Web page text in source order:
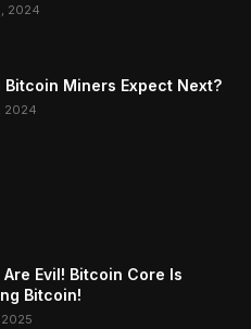
2024
Bitcoin Miners Expect Next?
2024
Evil! Bitcoin Core Is
Bitcoin!